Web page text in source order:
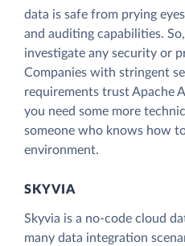
data is safe from prying
and auditing capabilities.
investigate any security or
Companies with stringent
requirements trust Apache
you need some more
someone who knows how
environment.
SKYVIA
Skyvia is a no-code cloud
many data integration